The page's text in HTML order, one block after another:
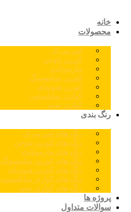
خانه
محصولات
اس پی ال
کورین نئوجن
مارمونایت
کورین سامسونگ
کورین هیوندای
کوارتز سایلستون
کوارتز توتم
رنگ بندی
رنگ های اس پی ال
رنگ های کورین نئوجن
رنگ های مارمونایت
رنگ های کورین سامسونگ
رنگ های کورین هیوندای
رنگ های کوارتز سایلستون
رنگ های کوارتز توتم
پروژه ها
سوالات متداول